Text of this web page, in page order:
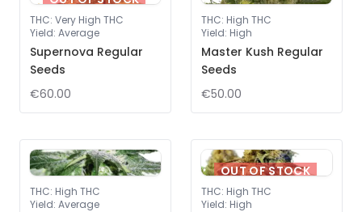
THC: Very High THC
Yield: Average
Supernova Regular
Seeds
€60.00
THC: High THC
Yield: High
Master Kush Regular
Seeds
€50.00
THC: High THC
Yield: Average
OUT OF STOCK
THC: High THC
Yield: High